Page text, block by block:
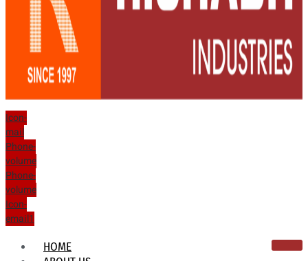
Icon-
mail
Phone-
volume
Phone-
volume
Icon-
email1
HOME